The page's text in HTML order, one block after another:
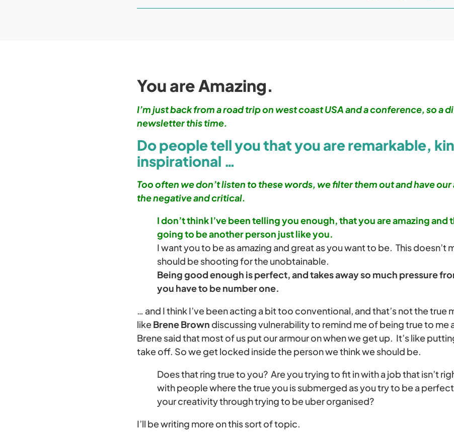
You are Amazing.
I’m just back from a road trip on west coast USA and a conference, so a
newsletter this time.
Do people tell you that you are remarkable,
inspirational …
Too often we don’t listen to these words, we filter them out and have
the negative and critical.
I don’t think I’ve been telling you enough, that you are amazing and
going to be another person just like you.
I want you to be as amazing and great as you want to be. This doesn’t
should be shooting for the unobtainable.
Being good enough is perfect, and takes away so much pressure
you have to be number one.
… and I think I’ve been acting a bit too conventional, and that’s not the true
likeBrene Brown discussing vulnerability to remind me of being true to me
Brene said that most of us put our armour on when we get up. It’s like
take off. So we get locked inside the person we think we should be.
Does that ring true to you? Are you trying to fit in with a job that isn’t
with people where the true you is submerged as you try to be a
your creativity through trying to be uber organised?
I’ll be writing more on this sort of topic.